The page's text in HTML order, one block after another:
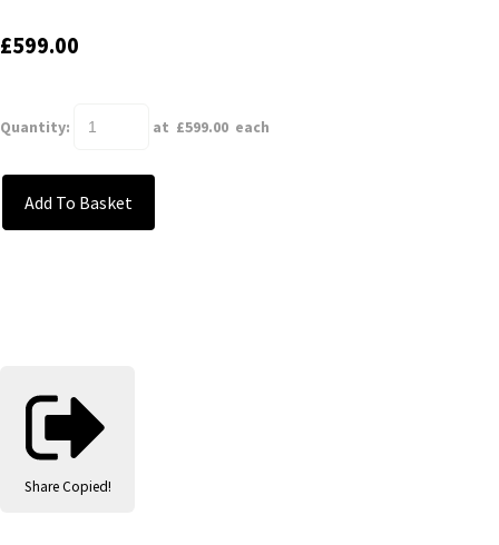
£599.00
Quantity: at £599.00 each
Add To Basket
Share Copied!